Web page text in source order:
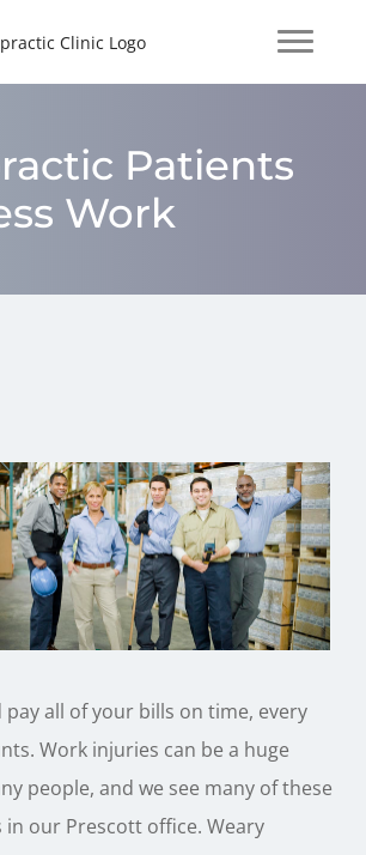
Patients
Work
all of your bills on time, every
Work injuries can be a huge
people, and we see many of these
our Prescott office. Weary